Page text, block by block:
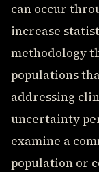
can occur
increase
methodology
populations
addressing
uncertainty
examine a
population or